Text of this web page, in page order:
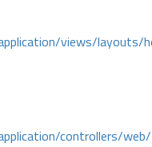
views/layouts/
controllers/web/